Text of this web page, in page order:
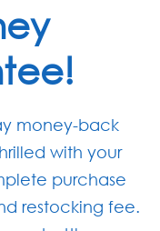
money-back
with your
purchase
restocking fee.